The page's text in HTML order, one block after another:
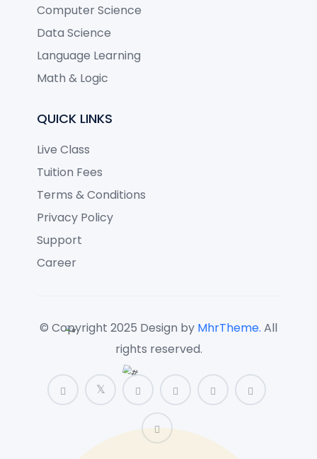
Computer Science
Data Science
Language Learning
Math & Logic
QUICK LINKS
Live Class
Tuition Fees
Terms & Conditions
Privacy Policy
Support
Career
© Copyright 2025 Design by MhrTheme. All
rights reserved.